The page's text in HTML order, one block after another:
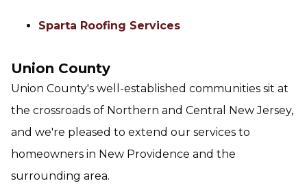
Sparta Roofing Services
Union County
Union County's well-established communities sit at
the crossroads of Northern and Central New Jersey,
and we're pleased to extend our services to
homeowners in New Providence and the
surrounding area.